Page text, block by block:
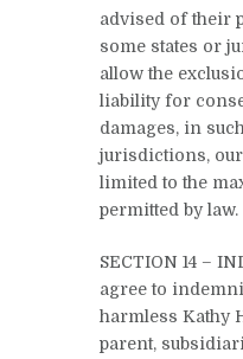
advised of their
some states or
allow the
liability for
damages, in
jurisdictions,
limited to the
permitted by law.
SECTION 14 –
agree to
harmless Kathy
parent,